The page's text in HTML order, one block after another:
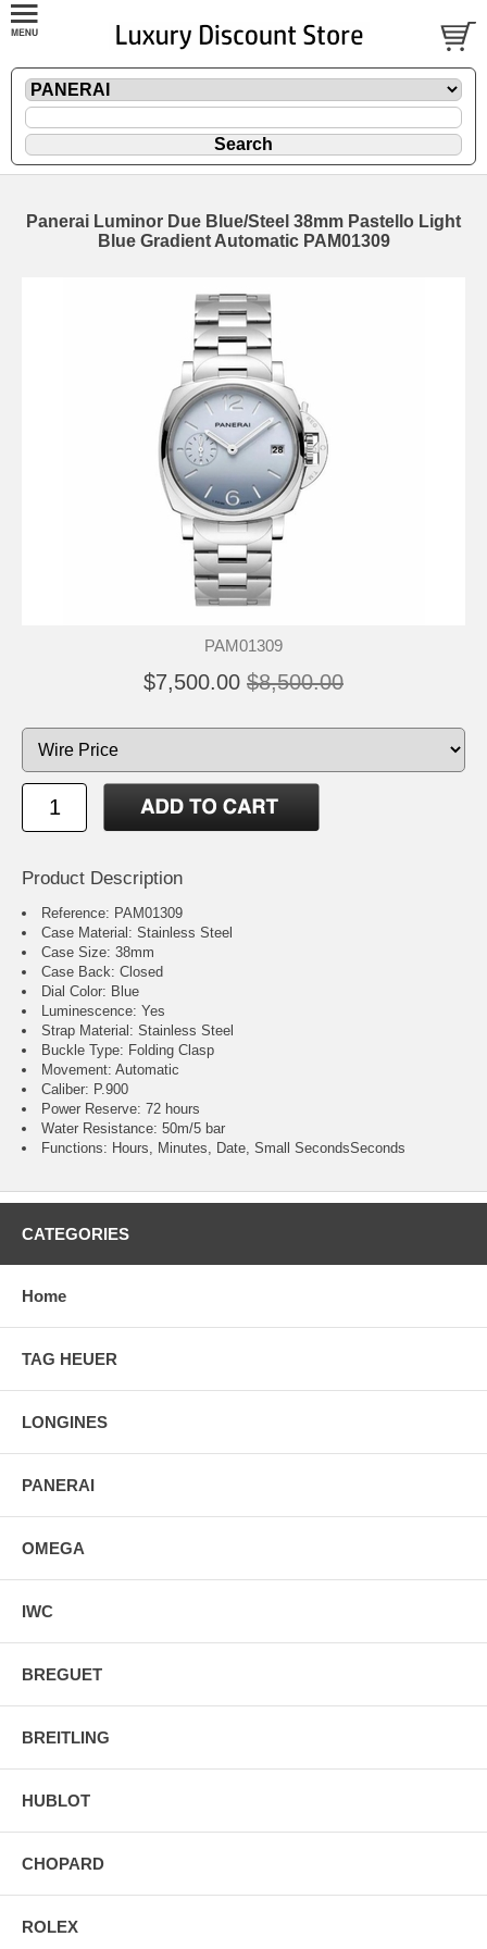
Panerai Luminor Due Blue/Steel 38mm Pastello Light
Blue Gradient Automatic PAM01309
PAM01309
$7,500.00 $8,500.00
Product Description
Reference: PAM01309
Case Material: Stainless Steel
Case Size: 38mm
Case Back: Closed
Dial Color: Blue
Luminescence: Yes
Strap Material: Stainless Steel
Buckle Type: Folding Clasp
Movement: Automatic
Caliber: P.900
Power Reserve: 72 hours
Water Resistance: 50m/5 bar
Functions: Hours, Minutes, Date, Small SecondsSeconds
CATEGORIES
Home
TAG HEUER
LONGINES
PANERAI
OMEGA
IWC
BREGUET
BREITLING
HUBLOT
CHOPARD
ROLEX